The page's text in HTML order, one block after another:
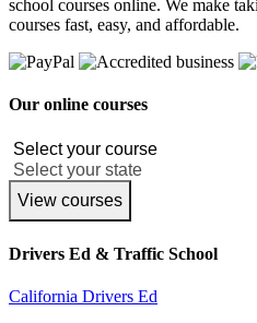
school courses online. We make
courses fast, easy, and affordable.
Our online courses
View courses
Drivers Ed & Traffic School
California Drivers Ed